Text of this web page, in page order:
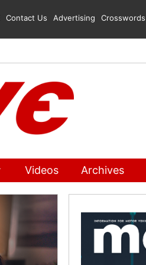
Contact Us Advertising Crosswords
Videos Archives